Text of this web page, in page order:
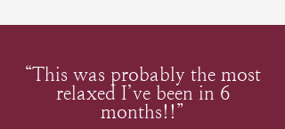
“This was probably the most
relaxed I’ve been in 6
months!!”